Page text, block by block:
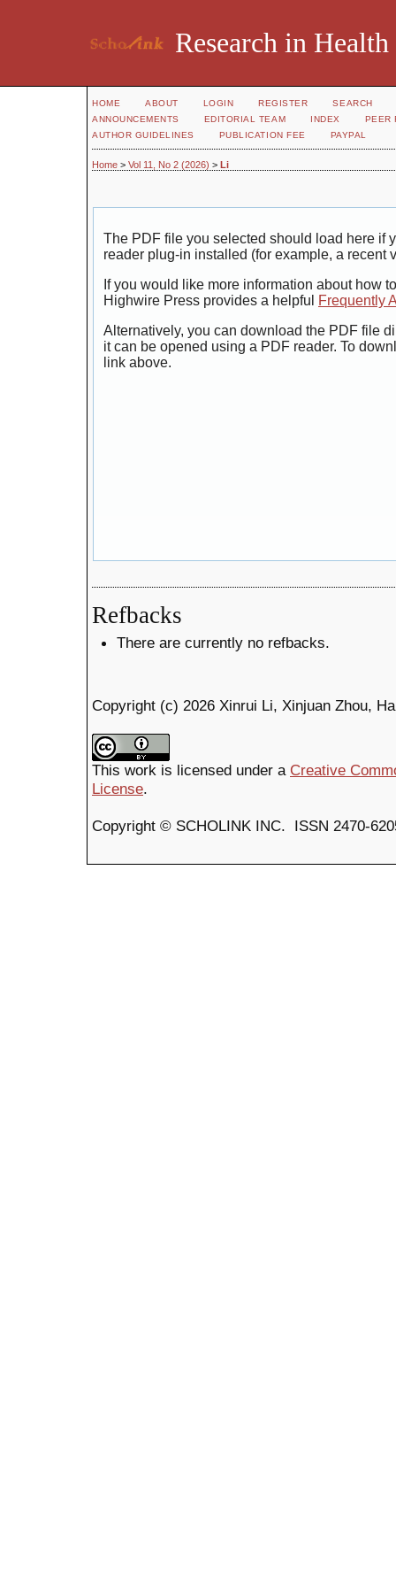
Research in Health
HOME ABOUT LOGIN REGISTER
SEARCH
ANNOUNCEMENTS
EDITORIAL TEAM INDEX
PEER
AUTHOR GUIDELINES
PUBLICATION FEE PAYPAL
Home > Vol 11, No 2 (2026) > Li
The PDF file you selected should load here if
reader plug-in installed (for example, a recent
If you would like more information about how
Highwire Press provides a helpful
Frequently
Alternatively, you can download the PDF file
it can be opened using a PDF reader. To
link above.
Refbacks
There are currently no refbacks.
Copyright (c) 2026 Xinrui Li, Xinjuan Zhou,
This work is licensed under a Creative
License.
Copyright © SCHOLINK INC. ISSN 2470-